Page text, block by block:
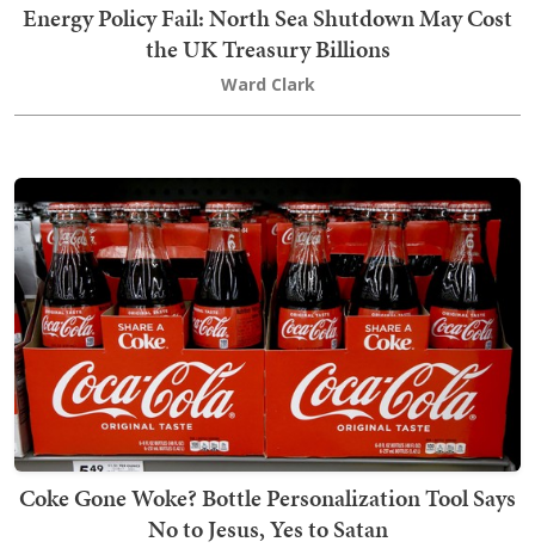
Energy Policy Fail: North Sea Shutdown May Cost
the UK Treasury Billions
Ward Clark
Coke Gone Woke? Bottle Personalization Tool Says
No to Jesus, Yes to Satan